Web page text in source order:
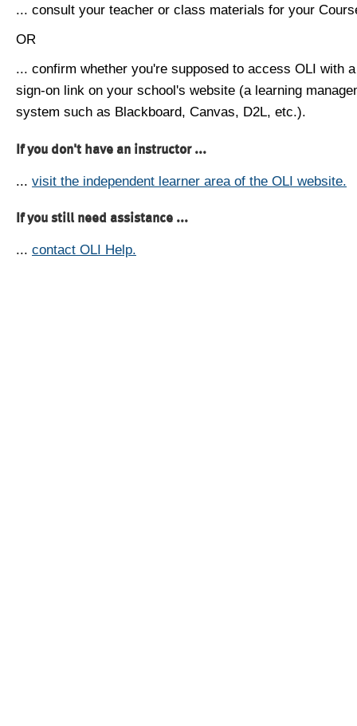
... consult your teacher or class materials for your
OR
... confirm whether you're supposed to access OLI with
sign-on link on your school's website (a learning
system such as Blackboard, Canvas, D2L, etc.).
If you don't have an instructor ...
... visit the independent learner area of the OLI website.
If you still need assistance ...
... contact OLI Help.